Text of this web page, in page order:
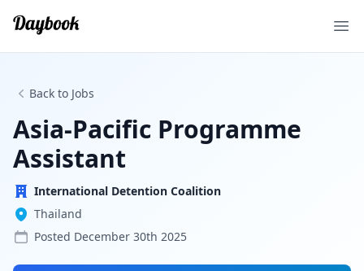
Back to Jobs
Asia-Pacific Programme
Assistant
International Detention Coalition
Thailand
Posted December 30th 2025